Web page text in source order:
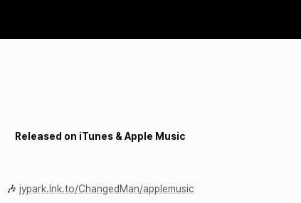
Released on iTunes & Apple Music
🎶 jypark.lnk.to/ChangedMan/applemusic